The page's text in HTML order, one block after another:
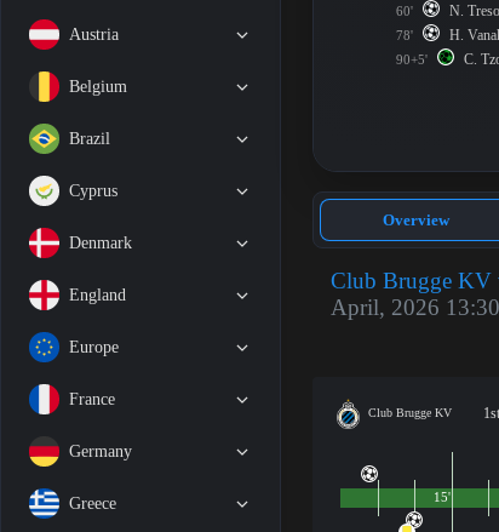
Austria
Belgium
Brazil
Cyprus
Denmark
England
Europe
France
Germany
Greece
60' N.
78' H.
90+5' C.
Overview
Club Brugge KV
April, 2026 13:30
Club Brugge KV
15'